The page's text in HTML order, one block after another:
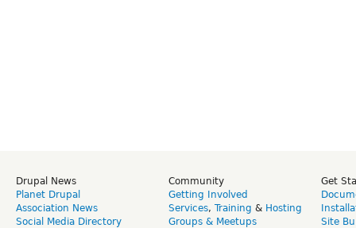
Drupal News
Planet Drupal
Association News
Social Media Directory
Community
Getting Involved
Services, Training & Hosting
Groups & Meetups
Get
Site